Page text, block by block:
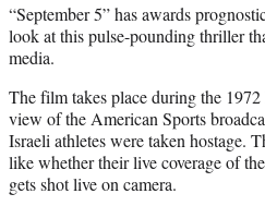
“September 5” has awards
look at this pulse-pounding thriller
media.
The film takes place during the
view of the American Sports
Israeli athletes were taken hostage.
like whether their live coverage of
gets shot live on camera.